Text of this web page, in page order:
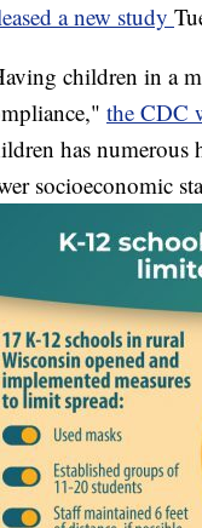
a new study
children in a
the CDC
has numerous
socioeconomic